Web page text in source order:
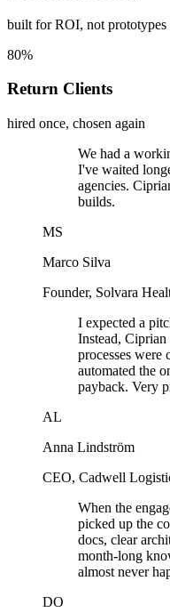
built for ROI, not prototypes
80%
Return Clients
hired once, chosen again
We had a
I've waited
agencies.
builds.
MS
Marco Silva
Founder, Solvara
I expected a
Instead,
processes were
automated the
payback. Very
AL
Anna Lindström
CEO, Cadwell
When the
picked up the
docs, clear
month-long
almost never
DO